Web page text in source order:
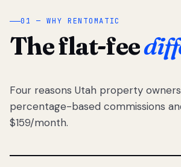
01 — WHY RENTOMATIC
The flat-fee
Four reasons Utah property
percentage-based commissions
$159/month.